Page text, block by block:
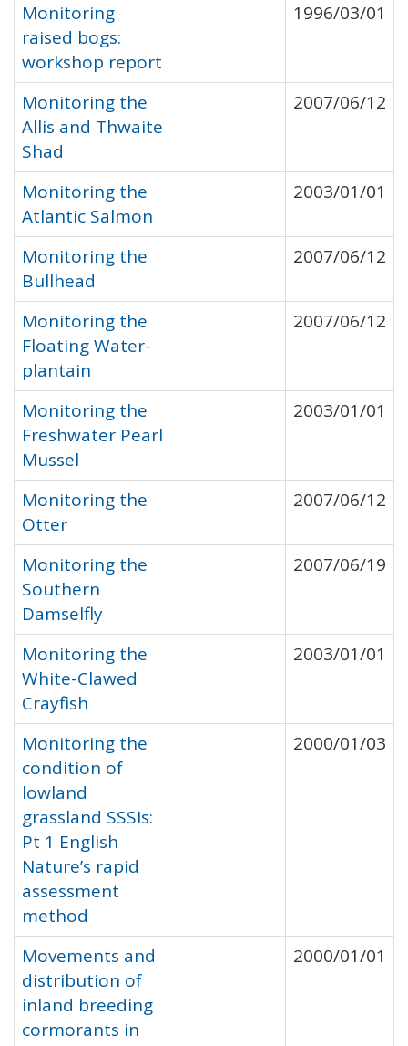
Monitoring
raised bogs:
workshop report
1996/03/01
Monitoring the
Allis and Thwaite
Shad
2007/06/12
Monitoring the
Atlantic Salmon
2003/01/01
Monitoring the
Bullhead
2007/06/12
Monitoring the
Floating Water-
plantain
2007/06/12
Monitoring the
Freshwater Pearl
Mussel
2003/01/01
Monitoring the
Otter
2007/06/12
Monitoring the
Southern
Damselfly
2007/06/19
Monitoring the
White-Clawed
Crayfish
2003/01/01
Monitoring the
condition of
lowland
grassland SSSIs:
Pt 1 English
Nature’s rapid
assessment
method
2000/01/03
Movements and
distribution of
inland breeding
cormorants in
2000/01/01